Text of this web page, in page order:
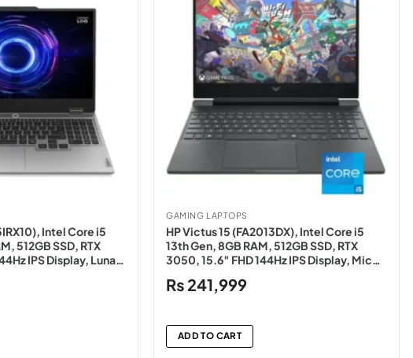
Intel Core i5
512GB SSD, RTX
IPS Display, Luna
GAMING LAPTOPS
HP Victus 15 (FA2013DX), Intel Core i5
13th Gen, 8GB RAM, 512GB SSD, RTX
3050, 15.6″ FHD 144Hz IPS Display, Mica
₨ 241,999
ADD TO CART